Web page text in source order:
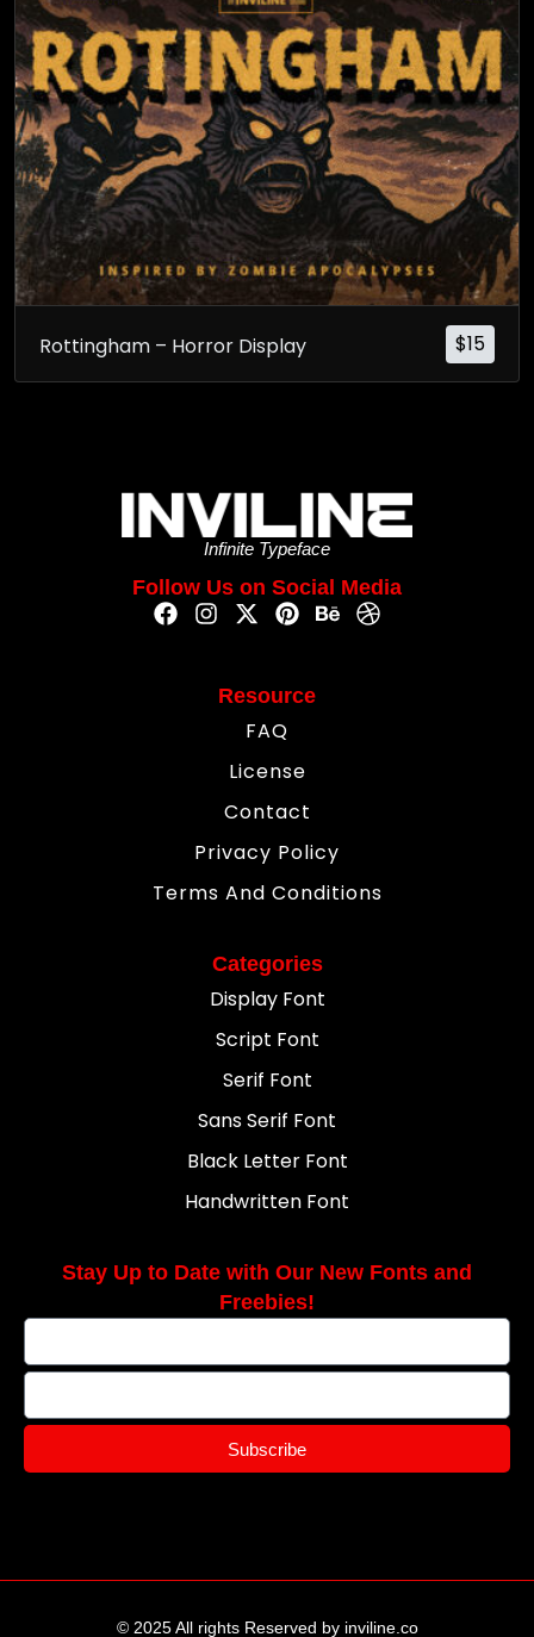
$15
Rottingham – Horror Display
Infinite Typeface
Follow Us on Social Media
Resource
FAQ
License
Contact
Privacy Policy
Terms And Conditions
Categories
Display Font
Script Font
Serif Font
Sans Serif Font
Black Letter Font
Handwritten Font
Stay Up to Date with Our New Fonts and
Freebies!
Subscribe
© 2025 All rights Reserved by inviline.co